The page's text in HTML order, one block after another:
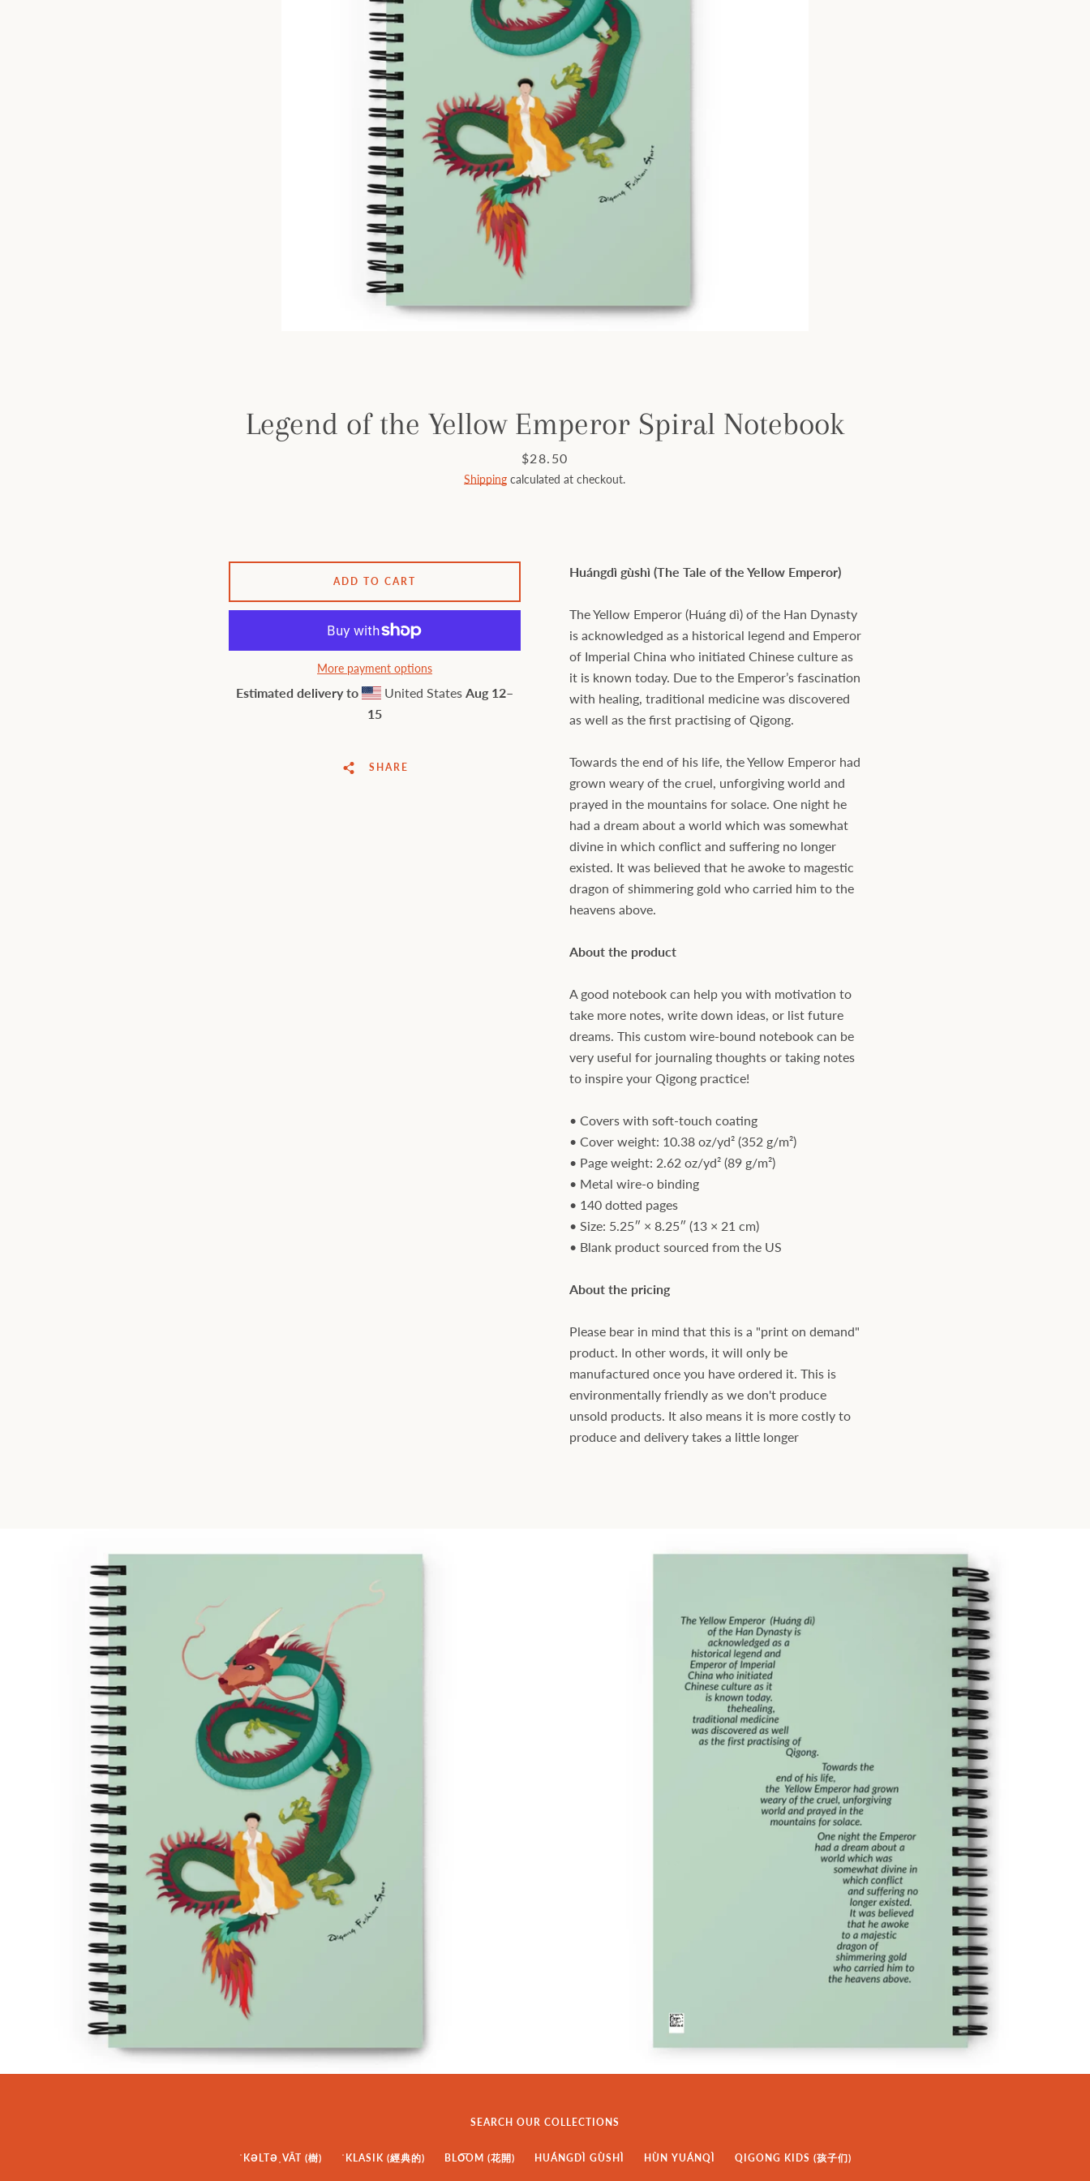
FacebookInstagram
SEARCH
Legend of the Yellow Emperor Spiral Notebook
Price
$28.50
Shipping calculated at checkout.
Huángdì gùshì (The Tale of the Yellow Emperor)
The Yellow Emperor (Huáng dì) of the Han Dynasty
is acknowledged as a historical legend and Emperor
of Imperial China who initiated Chinese culture as
it is known today. Due to the Emperor’s fascination
with healing, traditional medicine was discovered
as well as the first practising of Qigong.
Towards the end of his life, the Yellow Emperor had
grown weary of the cruel, unforgiving world and
prayed in the mountains for solace. One night he
had a dream about a world which was somewhat
divine in which conflict and suffering no longer
existed. It was believed that he awoke to magestic
dragon of shimmering gold who carried him to the
heavens above.
About the product
A good notebook can help you with motivation to
take more notes, write down ideas, or list future
dreams. This custom wire-bound notebook can be
very useful for journaling thoughts or taking notes
to inspire your Qigong practice!
• Covers with soft-touch coating
• Cover weight: 10.38 oz/yd² (352 g/m²)
• Page weight: 2.62 oz/yd² (89 g/m²)
• Metal wire-o binding
• 140 dotted pages
• Size: 5.25″ × 8.25″ (13 × 21 cm)
• Blank product sourced from the US
About the pricing
Please bear in mind that this is a "print on demand"
product. In other words, it will only be
manufactured once you have ordered it. This is
environmentally friendly as we don't produce
unsold products. It also means it is more costly to
produce and delivery takes a little longer
ADD TO CART
More payment options
Estimated delivery to United States Aug 12⁠–
15
SHARE
SEARCH OUR COLLECTIONS
ˈKƏLTƏˌVĀT (樹) ˈKLASIK (經典的) BLO͞OM (花開) HUÁNGDÌ GÙSHÌ HÙN YUÁNQÌ QIGONG KIDS (孩子们)